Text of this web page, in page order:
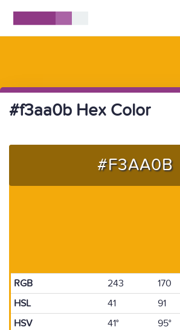
#f3aa0b Hex Color
#F3AA0B
RGB 243 170
HSL
41 91
HSV
41° 95°